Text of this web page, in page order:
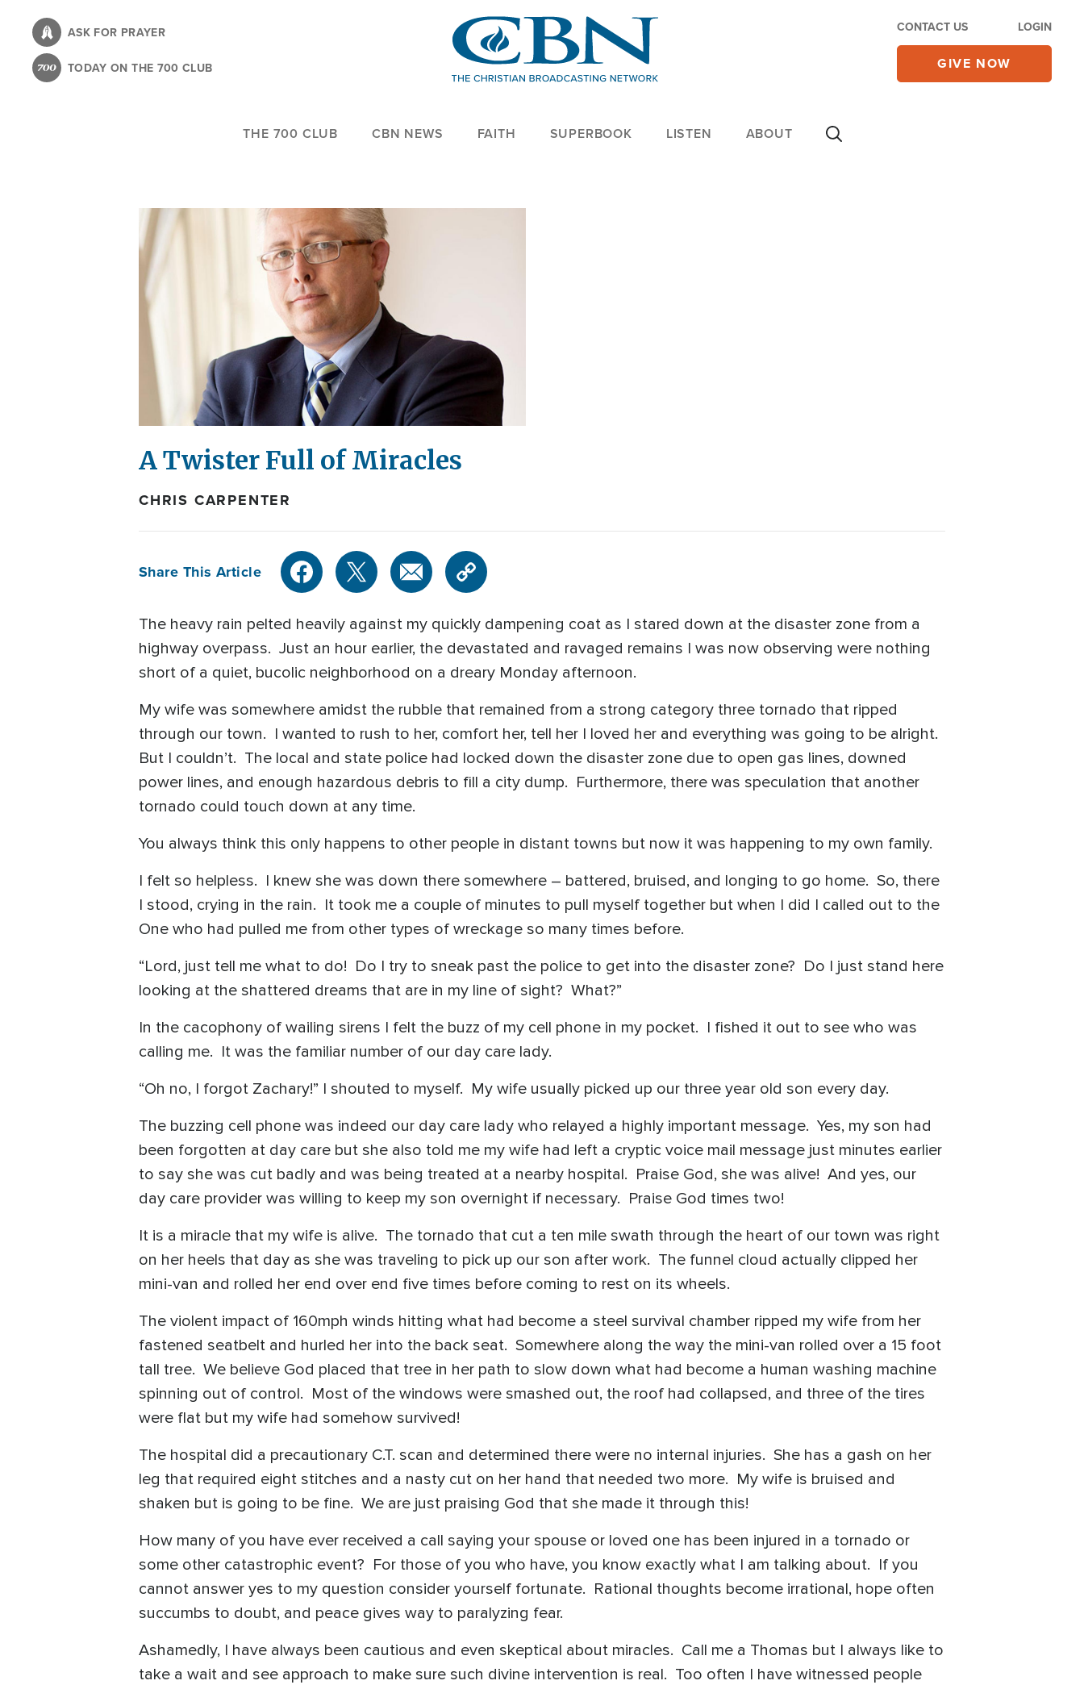
content
ASK FOR PRAYER
TODAY ON THE 700 CLUB
CONTACT US LOGIN
GIVE NOW
THE 700 CLUB CBN NEWS FAITH SUPERBOOK LISTEN ABOUT
A Twister Full of Miracles
CHRIS CARPENTER
Share This Article
The heavy rain pelted heavily against my quickly dampening coat as I stared down at the disaster zone from a
highway overpass. Just an hour earlier, the devastated and ravaged remains I was now observing were nothing
short of a quiet, bucolic neighborhood on a dreary Monday afternoon.
My wife was somewhere amidst the rubble that remained from a strong category three tornado that ripped
through our town. I wanted to rush to her, comfort her, tell her I loved her and everything was going to be alright.
But I couldn’t. The local and state police had locked down the disaster zone due to open gas lines, downed
power lines, and enough hazardous debris to fill a city dump. Furthermore, there was speculation that another
tornado could touch down at any time.
You always think this only happens to other people in distant towns but now it was happening to my own family.
I felt so helpless. I knew she was down there somewhere – battered, bruised, and longing to go home. So, there
I stood, crying in the rain. It took me a couple of minutes to pull myself together but when I did I called out to the
One who had pulled me from other types of wreckage so many times before.
“Lord, just tell me what to do! Do I try to sneak past the police to get into the disaster zone? Do I just stand here
looking at the shattered dreams that are in my line of sight? What?”
In the cacophony of wailing sirens I felt the buzz of my cell phone in my pocket. I fished it out to see who was
calling me. It was the familiar number of our day care lady.
“Oh no, I forgot Zachary!” I shouted to myself. My wife usually picked up our three year old son every day.
The buzzing cell phone was indeed our day care lady who relayed a highly important message. Yes, my son had
been forgotten at day care but she also told me my wife had left a cryptic voice mail message just minutes earlier
to say she was cut badly and was being treated at a nearby hospital. Praise God, she was alive! And yes, our
day care provider was willing to keep my son overnight if necessary. Praise God times two!
It is a miracle that my wife is alive. The tornado that cut a ten mile swath through the heart of our town was right
on her heels that day as she was traveling to pick up our son after work. The funnel cloud actually clipped her
mini-van and rolled her end over end five times before coming to rest on its wheels.
The violent impact of 160mph winds hitting what had become a steel survival chamber ripped my wife from her
fastened seatbelt and hurled her into the back seat. Somewhere along the way the mini-van rolled over a 15 foot
tall tree. We believe God placed that tree in her path to slow down what had become a human washing machine
spinning out of control. Most of the windows were smashed out, the roof had collapsed, and three of the tires
were flat but my wife had somehow survived!
The hospital did a precautionary C.T. scan and determined there were no internal injuries. She has a gash on her
leg that required eight stitches and a nasty cut on her hand that needed two more. My wife is bruised and
shaken but is going to be fine. We are just praising God that she made it through this!
How many of you have ever received a call saying your spouse or loved one has been injured in a tornado or
some other catastrophic event? For those of you who have, you know exactly what I am talking about. If you
cannot answer yes to my question consider yourself fortunate. Rational thoughts become irrational, hope often
succumbs to doubt, and peace gives way to paralyzing fear.
Ashamedly, I have always been cautious and even skeptical about miracles. Call me a Thomas but I always like to
take a wait and see approach to make sure such divine intervention is real. Too often I have witnessed people